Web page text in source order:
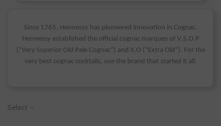
Since 1765, Hennessy has pioneered innovation in Cognac.
Hennessy established the official cognac marques of V.S.O.P
(“Very Superior Old Pale Cognac”) and X.O (“Extra Old”). For the
very best cognac cocktails, use the brand that started it all.
Select